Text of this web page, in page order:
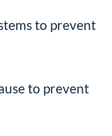
to prevent
to prevent